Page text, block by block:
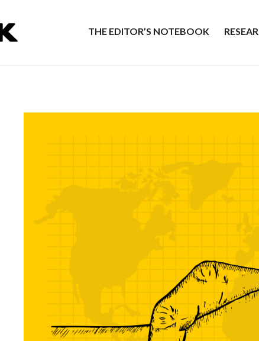
THE EDITOR’S NOTEBOOK